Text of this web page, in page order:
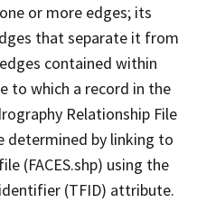
or more edges; its
that separate it from
contained within
to which a record in the
Relationship File
determined by linking to
(FACES.shp) using the
(TFID) attribute.